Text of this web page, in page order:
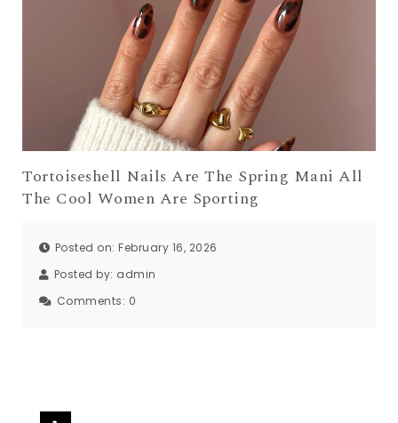
Tortoiseshell Nails Are The Spring Mani All
The Cool Women Are Sporting
Posted on: February 16, 2026
Posted by: admin
Comments: 0